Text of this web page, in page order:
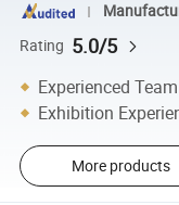
Rating 5.0/5
Experienced Team
Exhibition
More products